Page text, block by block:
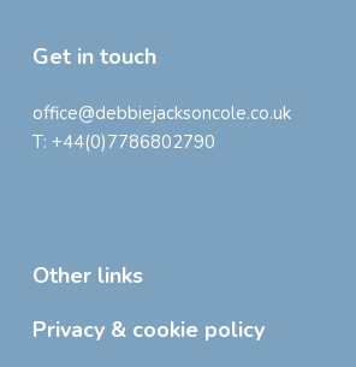
Get in touch
office@debbiejacksoncole.co.uk
T: +44(0)7786802790
Other links
Privacy & cookie policy